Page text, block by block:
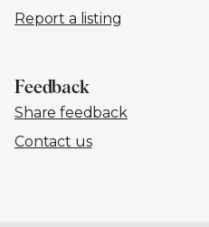
Report a listing
Feedback
Share feedback
Contact us